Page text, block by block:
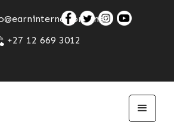
+27 12 669 3012